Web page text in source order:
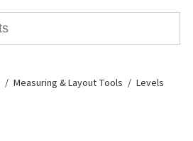
Measuring & Layout Tools Levels